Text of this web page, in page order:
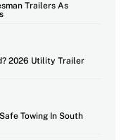
Trailers As
2026 Utility Trailer
Towing In South